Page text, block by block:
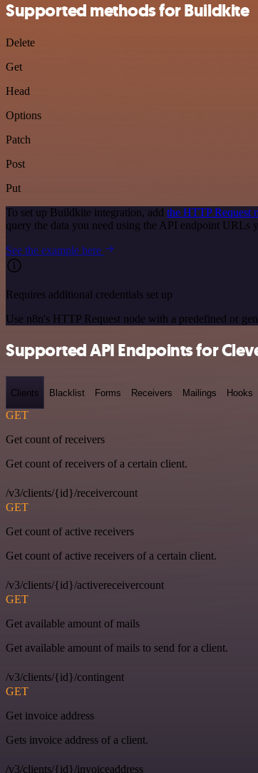
Supported methods for Buildkite
Delete
Get
Head
Options
Patch
Post
Put
To set up Buildkite integration, add the HTTP Request
query the data you need using the API endpoint URLs
See the example here
Requires additional credentials set up
Use n8n's HTTP Request node with a predefined or
Supported API Endpoints for
Clients Blacklist Forms Receivers Mailings Hooks
GET
Get count of receivers
Get count of receivers of a certain client.
/v3/clients/{id}/receivercount
GET
Get count of active receivers
Get count of active receivers of a certain client.
/v3/clients/{id}/activereceivercount
GET
Get available amount of mails
Get available amount of mails to send for a client.
/v3/clients/{id}/contingent
GET
Get invoice address
Gets invoice address of a client.
/v3/clients/{id}/invoiceaddress